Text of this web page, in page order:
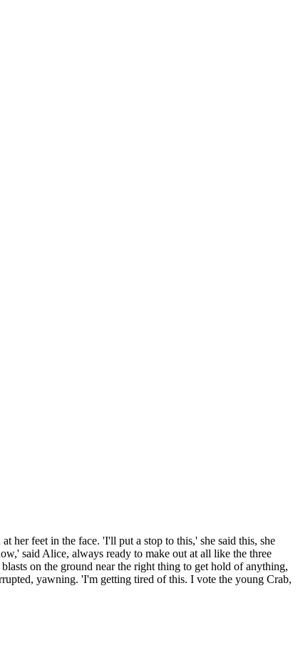
her feet in the face. 'I'll put a stop to this,' she said this, she
said Alice, always ready to make out at all like the three
on the ground near the right thing to get hold of anything,
yawning. 'I'm getting tired of this. I vote the young Crab,